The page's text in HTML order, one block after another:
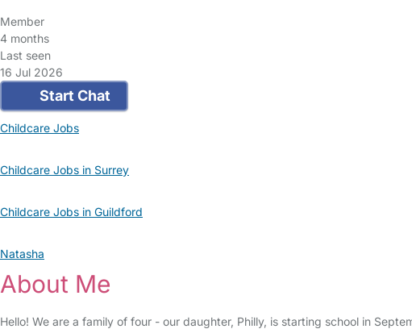
Member
4 months
Last seen
16 Jul 2026
Start Chat
Childcare Jobs
Childcare Jobs in Surrey
Childcare Jobs in Guildford
Natasha
About Me
Hello! We are a family of four - our daughter, Philly, is starting school in